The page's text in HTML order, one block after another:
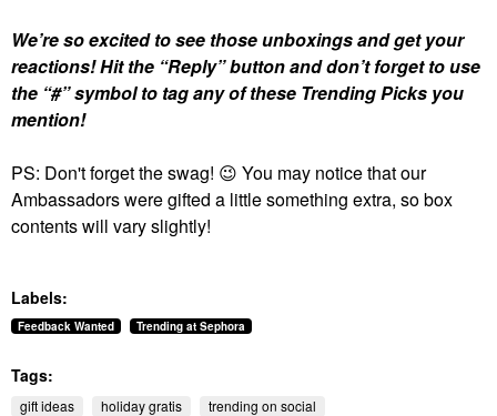
We’re so excited to see those unboxings and get your
reactions!Hit the “Reply” button and don’t forget to use
the “#” symbol to tag any of these Trending Picks you
mention!
PS: Don't forget the swag! 😉 You may notice that our
Ambassadors were gifted a little something extra, so box
contents will vary slightly!
Labels:
Feedback Wanted Trending at Sephora
Tags:
gift ideas holiday gratis trending on social